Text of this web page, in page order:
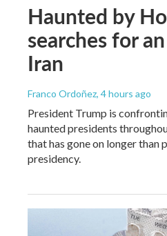
Haunted by
searches for
Iran
Franco Ordoñez, 4 hours ago
President Trump is
haunted presidents
that has gone on longer than
presidency.